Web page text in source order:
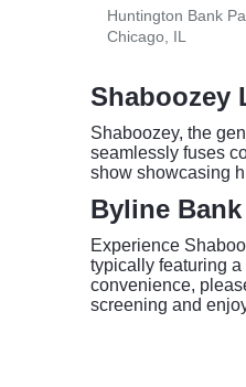
Chicago, IL
Shaboozey
Shaboozey, the
seamlessly fuses
show showcasing
Byline
Experience
typically featuring
convenience,
screening and